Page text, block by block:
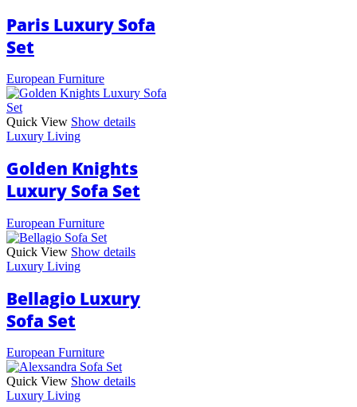
Paris Luxury Sofa
Set
European Furniture
Quick View Show details
Luxury Living
Golden Knights
Luxury Sofa Set
European Furniture
Quick View Show details
Luxury Living
Bellagio Luxury
Sofa Set
European Furniture
Quick View Show details
Luxury Living